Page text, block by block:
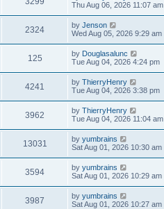
Thu Aug 06, 2026 11:07 am
2324 by Jenson
Wed Aug 05, 2026 9:29 am
125 by Douglasalunc
Tue Aug 04, 2026 4:24 pm
4241 by ThierryHenry
Tue Aug 04, 2026 3:38 pm
3962 by ThierryHenry
Tue Aug 04, 2026 11:04 am
13031 by yumbrains
Sat Aug 01, 2026 10:30 am
3594 by yumbrains
Sat Aug 01, 2026 10:29 am
3987 by yumbrains
Sat Aug 01, 2026 10:27 am